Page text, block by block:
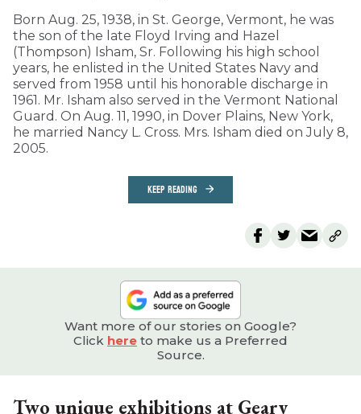
Born Aug. 25, 1938, in St. George, Vermont, he was
the son of the late Floyd Irving and Hazel
(Thompson) Isham, Sr. Following his high school
years, he enlisted in the United States Navy and
served from 1958 until his honorable discharge in
1961. Mr. Isham also served in the Vermont National
Guard. On Aug. 11, 1990, in Dover Plains, New York,
he married Nancy L. Cross. Mrs. Isham died on July 8,
2005.
KEEP READING
Want more of our stories on Google?
Click here to make us a Preferred
Source.
Two unique exhibitions at Geary